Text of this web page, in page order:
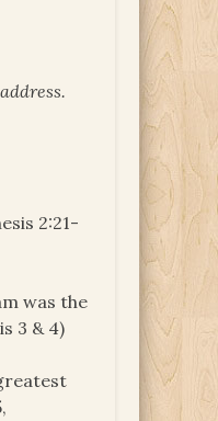
2:21-
was the
3 & 4)